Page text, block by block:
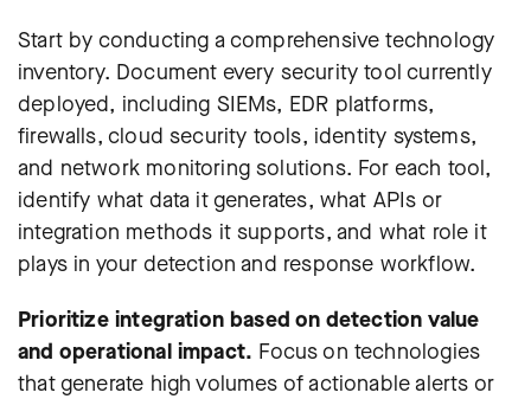
Start by conducting a comprehensive technology
inventory. Document every security tool currently
deployed, including SIEMs, EDR platforms,
firewalls, cloud security tools, identity systems,
and network monitoring solutions. For each tool,
identify what data it generates, what APIs or
integration methods it supports, and what role it
plays in your detection and response workflow.
Prioritize integration based on detection value
and operational impact. Focus on technologies
that generate high volumes of actionable alerts or